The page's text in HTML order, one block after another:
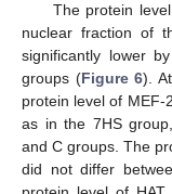
The protein
nuclear fraction of
significantly lower
groups (Figure 6).
protein level of MEF-
as in the 7HS
and C groups. The
did not differ